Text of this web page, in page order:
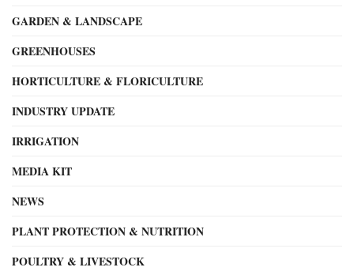
GARDEN & LANDSCAPE
GREENHOUSES
HORTICULTURE & FLORICULTURE
INDUSTRY UPDATE
IRRIGATION
MEDIA KIT
NEWS
PLANT PROTECTION & NUTRITION
POULTRY & LIVESTOCK